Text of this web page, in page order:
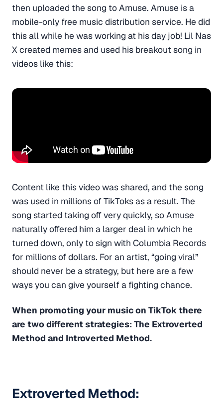
then uploaded the song to Amuse. Amuse is a
mobile-only free music distribution service. He did
this all while he was working at his day job! Lil Nas
X created memes and used his breakout song in
videos like this:
Content like this video was shared, and the song
was used in millions of TikToks as a result. The
song started taking off very quickly, so Amuse
naturally offered him a larger deal in which he
turned down, only to sign with Columbia Records
for millions of dollars. For an artist, “going viral”
should never be a strategy, but here are a few
ways you can give yourself a fighting chance.
When promoting your music on TikTok there
are two different strategies: The Extroverted
Method and Introverted Method.
Extroverted Method: